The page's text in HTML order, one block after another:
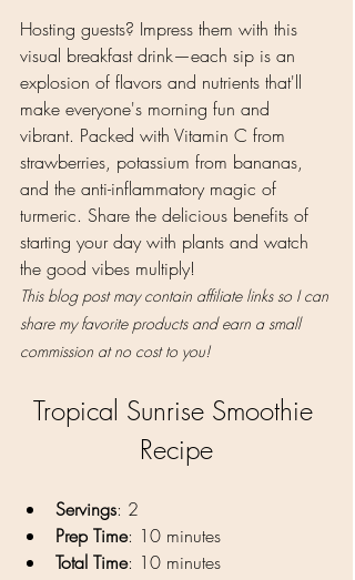
Hosting guests? Impress them with this
visual breakfast drink—each sip is an
explosion of flavors and nutrients that'll
make everyone's morning fun and
vibrant. Packed with Vitamin C from
strawberries, potassium from bananas,
and the anti-inflammatory magic of
turmeric. Share the delicious benefits of
starting your day with plants and watch
the good vibes multiply!
This blog post may contain affiliate links so I can
share my favorite products and earn a small
commission at no cost to you!
Tropical Sunrise Smoothie
Recipe
Servings: 2
Prep Time: 10 minutes
Total Time: 10 minutes